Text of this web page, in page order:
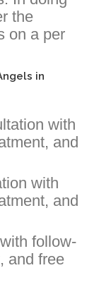
the
on a per
in
with
and
with
and
follow-
and free